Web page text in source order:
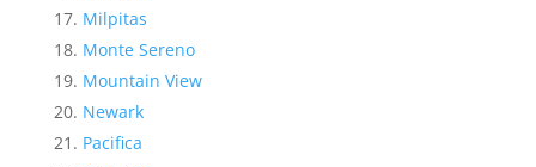
Milpitas
Monte Sereno
Mountain View
Newark
Pacifica